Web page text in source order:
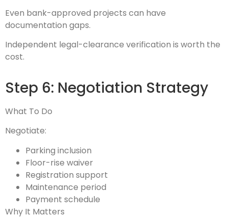
Even bank-approved projects can have
documentation gaps.
Independent legal-clearance verification is worth the
cost.
Step 6: Negotiation Strategy
What To Do
Negotiate:
Parking inclusion
Floor-rise waiver
Registration support
Maintenance period
Payment schedule
Why It Matters